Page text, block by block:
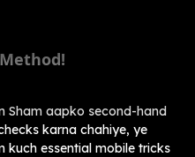
Sham aapko second-hand
karna chahiye, ye
kuch essential mobile tricks